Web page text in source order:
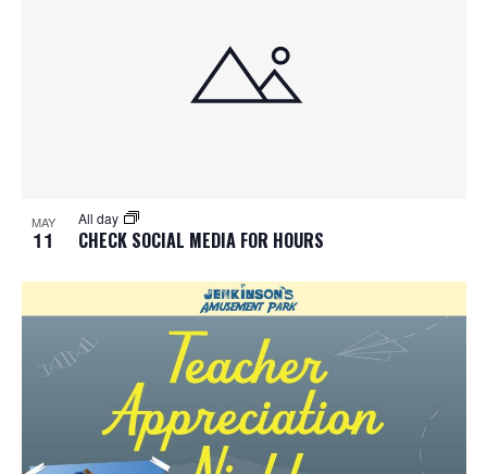
MAY
11 CHECK SOCIAL MEDIA FOR HOURS
All day